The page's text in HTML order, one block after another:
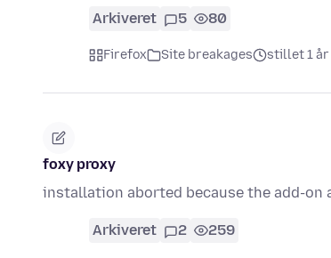
Arkiveret 5 80
Firefox Site breakages stillet 1 år
foxy proxy
installation aborted because the add-on
Arkiveret 2 259